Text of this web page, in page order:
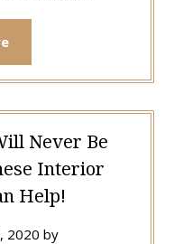
Never Be
Interior
Help!
2020 by